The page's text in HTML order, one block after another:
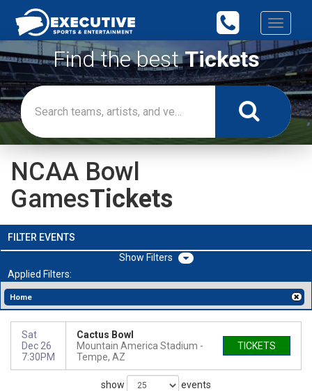
Toggle
Find the bestTickets
NCAA Bowl
GamesTickets
FILTER EVENTS
Filters
Applied Filters:
Home
Sat
Dec 26
7:30PM
Cactus Bowl
Mountain America Stadium
Tempe, AZ
TICKETS
show events